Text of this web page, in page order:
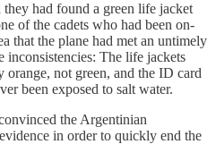
had found a green life jacket
of the cadets who had been on-
that the plane had met an untimely
inconsistencies: The life jackets
not green, and the ID card
been exposed to salt water.
the Argentinian
in order to quickly end the